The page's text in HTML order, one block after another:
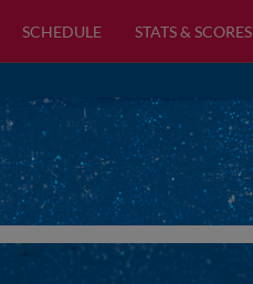
SCHEDULE STATS & SCORES